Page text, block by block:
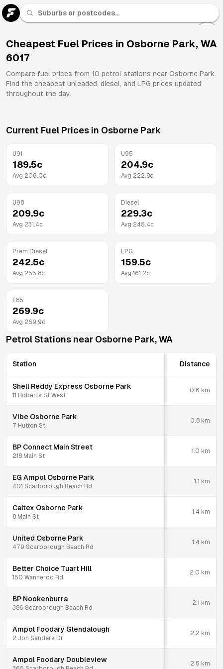
Cheapest Fuel Prices in Osborne Park, WA
6017
Compare fuel prices from 10 petrol stations near Osborne Park.
Find the cheapest unleaded, diesel, and LPG prices updated
throughout the day.
Current Fuel Prices in Osborne Park
U91
189.5c
Avg 206.0c
U95
204.9c
Avg 222.8c
U98
209.9c
Avg 231.4c
Diesel
229.3c
Avg 245.4c
Prem Diesel
242.5c
Avg 255.8c
LPG
159.5c
Avg 161.2c
E85
269.9c
Avg 269.9c
Petrol Stations near Osborne Park,WA
Station Distance
Shell Reddy Express Osborne Park
11 Roberts St West
0.6 km
Vibe Osborne Park
7 Hutton St
0.8 km
BP Connect Main Street
218 Main St
1.0 km
EG Ampol Osborne Park
401 Scarborough Beach Rd
1.1 km
Caltex Osborne Park
8 Main St
1.4 km
United Osborne Park
479 Scarborough Beach Rd
1.4 km
Better Choice Tuart Hill
150 Wanneroo Rd
2.0 km
BP Nookenburra
386 Scarborough Beach Rd
2.1 km
Ampol Foodary Glendalough
2 Jon Sanders Dr
2.2 km
Ampol Foodary Doubleview 2.5 km